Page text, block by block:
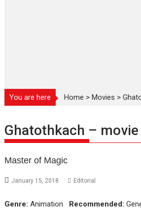
You are here Home >Movies >
Ghatothkach –
Master of Magic
January 15, 2018 Editorial
Genre: Animation Recommended: